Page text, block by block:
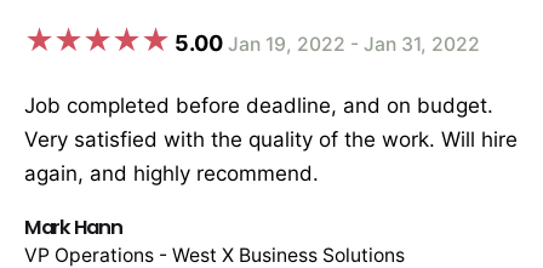
5.00 Jan 19, 2022 - Jan 31, 2022
Job completed before deadline, and on budget.
Very satisfied with the quality of the work. Will hire
again, and highly recommend.
Mark Hann
VP Operations - West X Business Solutions